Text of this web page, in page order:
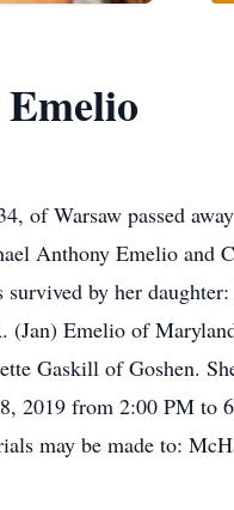
of Warsaw passed
Anthony Emelio and
survived by her
Emelio of
Gaskill of Goshen.
2019 from 2:00 PM to
may be made to: